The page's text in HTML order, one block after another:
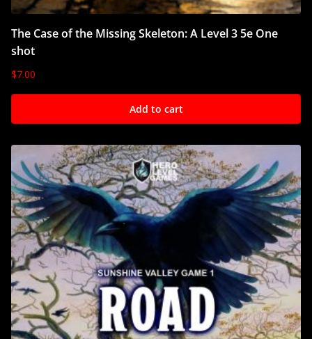
The Case of the Missing Skeleton: A Level 3 5e One
shot
$7.00
Add to cart